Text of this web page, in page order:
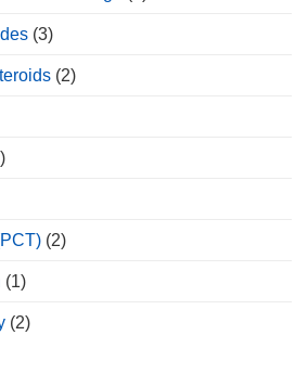
(3)
(2)
(2)
(1)
(2)